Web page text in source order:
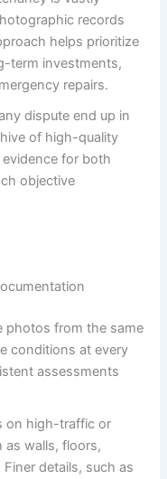
records
helps prioritize
term investments,
repairs.
dispute end up in
of high-quality
for both
objective
photos from the same
conditions at every
assessments
on high-traffic or
as walls, floors,
details, such as